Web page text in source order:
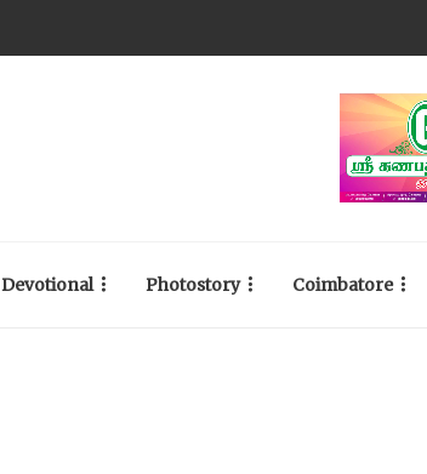
Devotional Photostory Coimbatore